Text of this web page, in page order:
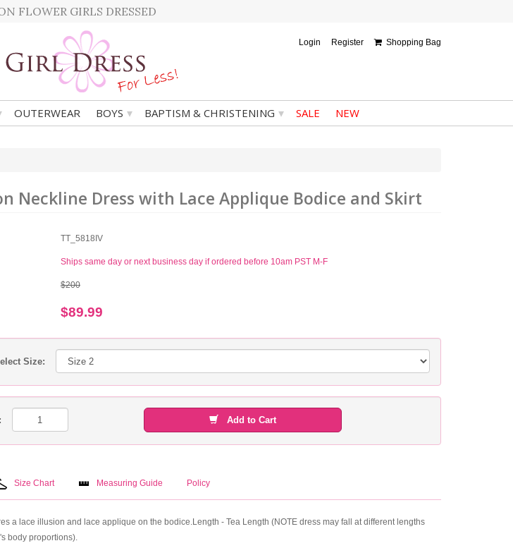
FLOWER GIRLS DRESSED
Login Register Shopping Bag
OUTERWEAR BOYS ▾ BAPTISM & CHRISTENING ▾ SALE NEW
Neckline Dress with Lace Applique Bodice and Skirt
TT_5818IV
Ships same day or next business day if ordered before 10am PST M-F
$200
$89.99
Size:
Add to Cart
Size Chart Measuring Guide Policy
a lace illusion and lace applique on the bodice.Length - Tea Length (NOTE dress may fall at different lengths
body proportions).